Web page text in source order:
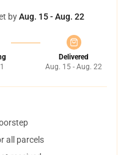
byAug. 15 - Aug. 22
Delivered
Aug. 15 - Aug. 22
all parcels